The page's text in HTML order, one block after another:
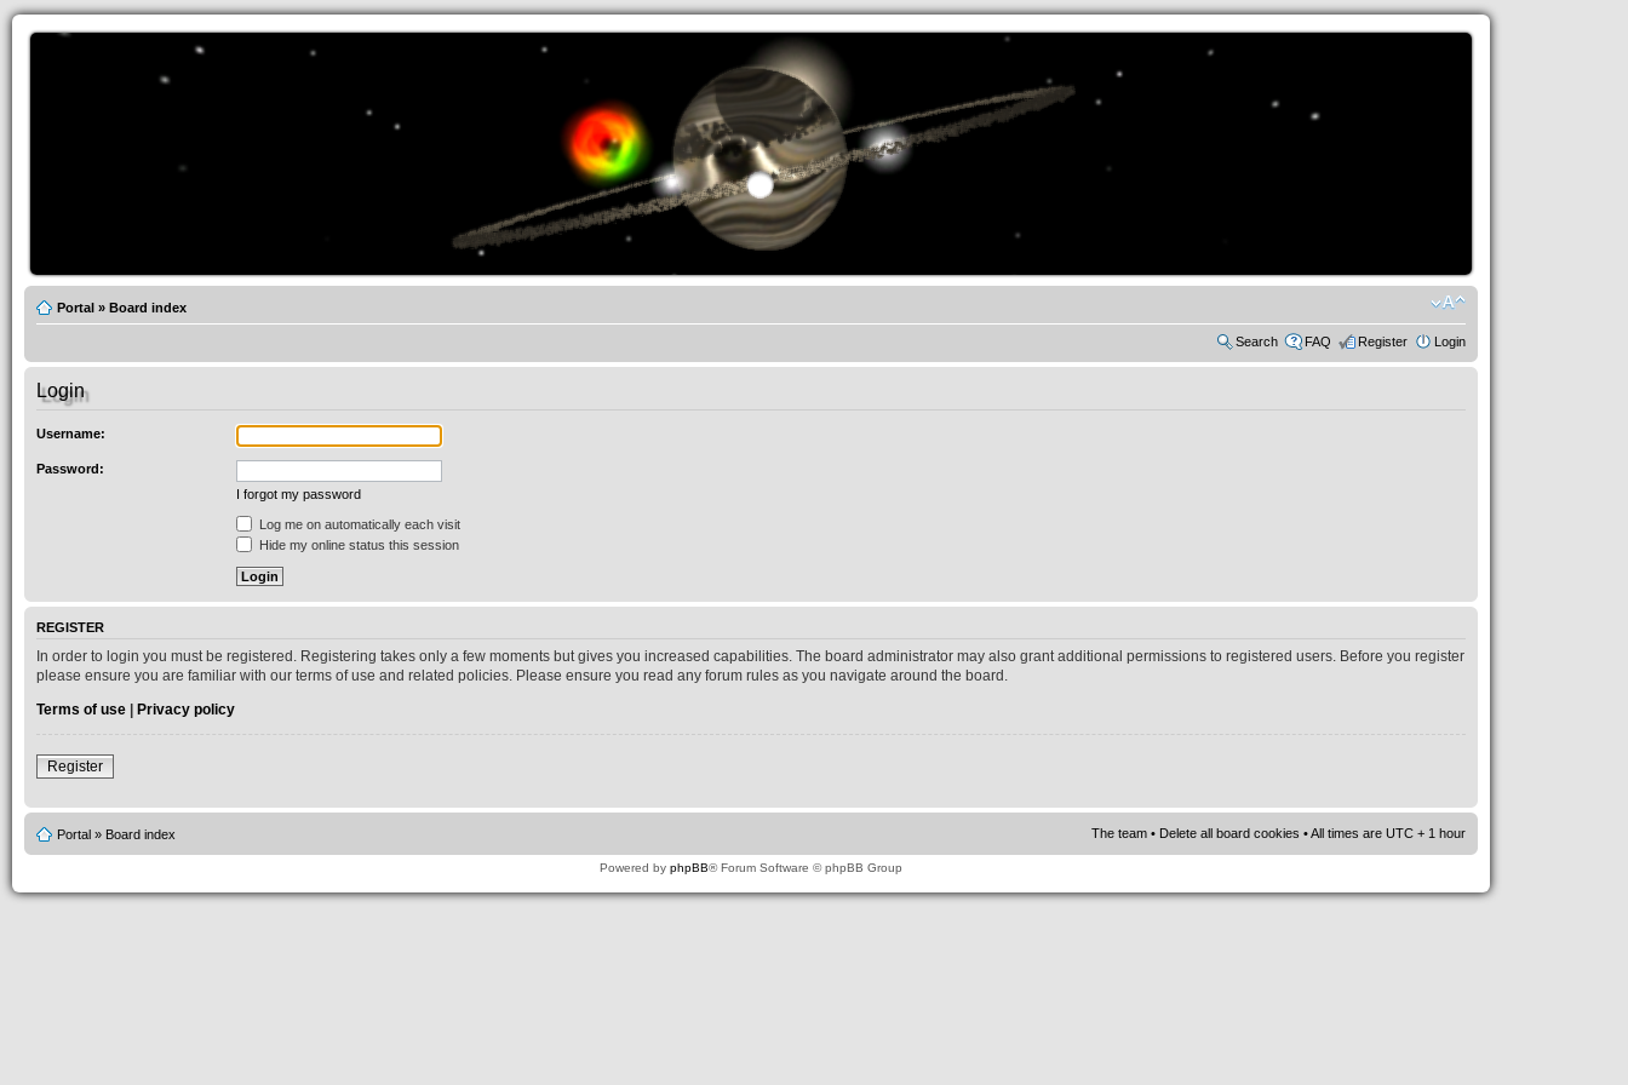
.werkkzeug Forum
Portal » Board index
Search FAQ Register Login
Login
Username:
Password:
I forgot my password
Log me on automatically each visit
Hide my online status this session
REGISTER
In order to login you must be registered. Registering takes only a few moments but gives you increased capabilities. The board administrator may also grant additional permissions to registered users. Before you register
please ensure you are familiar with our terms of use and related policies. Please ensure you read any forum rules as you navigate around the board.
Terms of use | Privacy policy
Register
Portal » Board index The team • Delete all board cookies • All times are UTC + 1 hour
Powered by phpBB® Forum Software © phpBB Group